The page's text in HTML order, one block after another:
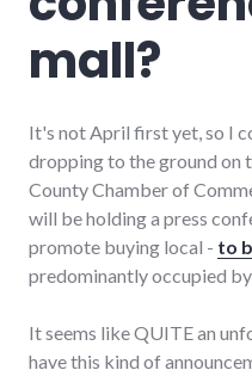
palladium-
politics ,
mall?
It's not April first yet, so I
dropping to the ground on
County Chamber of
will be holding a press
promote buying local - to
predominantly occupied by
It seems like QUITE an
have this kind of